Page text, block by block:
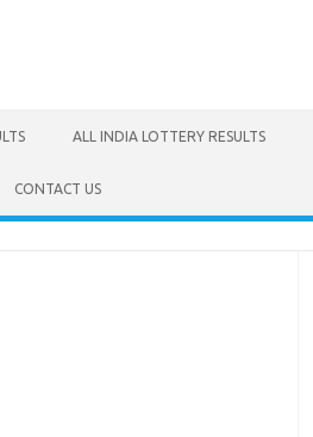
ALL INDIA LOTTERY RESULTS
CONTACT US